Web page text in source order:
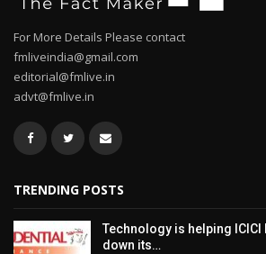
For More Details Please contact
fmliveindia@gmail.com
editorial@fmlive.in
advt@fmlive.in
TRENDING POSTS
Technology is helping
down its…